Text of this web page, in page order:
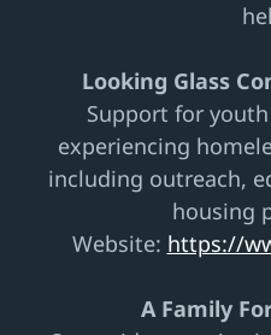
Looking Glass
Support for
experiencing
including outreach,
housing
Website: https://
A Family